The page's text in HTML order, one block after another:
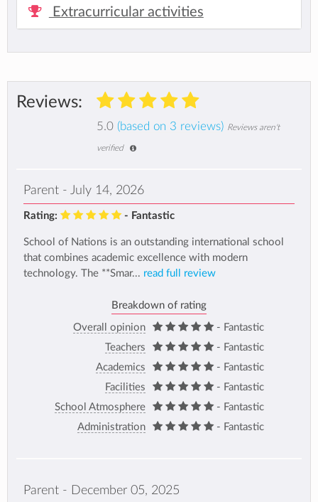
Extracurricular activities
Reviews:
5.0 (based on 3 reviews) Reviews aren't
verified
Parent - July 14, 2026
Rating: - Fantastic
School of Nations is an outstanding international school
that combines academic excellence with modern
technology. The **Smar... read full review
Breakdown of rating
Overall opinion
- Fantastic
Teachers
- Fantastic
Academics
- Fantastic
Facilities
- Fantastic
School Atmosphere
- Fantastic
Administration
- Fantastic
Parent - December 05, 2025